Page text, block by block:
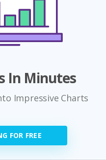
In Minutes
Impressive Charts
FOR FREE